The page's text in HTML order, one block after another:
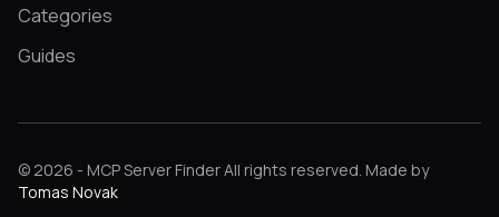
Categories
Guides
© 2026 - MCP Server Finder All rights reserved. Made by
Tomas Novak